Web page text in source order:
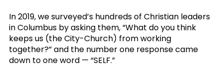
In 2019, we surveyed’s hundreds of Christian leaders
in Columbus by asking them, “What do you think
keeps us (the City-Church) from working
together?” and the number one response came
down to one word — “SELF.”